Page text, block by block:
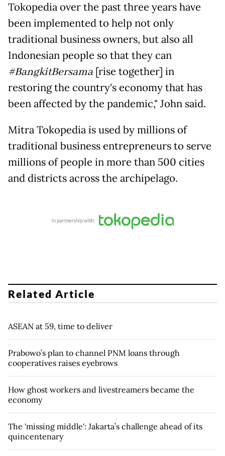
Tokopedia over the past three years have
been implemented to help not only
traditional business owners, but also all
Indonesian people so that they can
#BangkitBersama[rise together] in
restoring the country's economy that has
been affected by the pandemic," John said.
Mitra Tokopedia is used by millions of
traditional business entrepreneurs to serve
millions of people in more than 500 cities
and districts across the archipelago.
Related Article
ASEAN at 59, time to deliver
Prabowo’s plan to channel PNM loans through
cooperatives raises eyebrows
How ghost workers and livestreamers became the
economy
The 'missing middle': Jakarta’s challenge ahead of its
quincentenary